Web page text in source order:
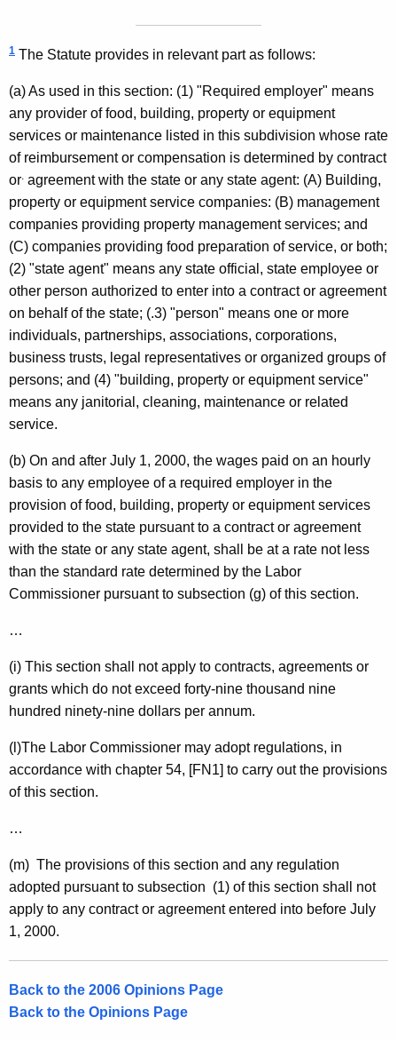
1 The Statute provides in relevant part as follows:
(a) As used in this section: (1) "Required employer" means
any provider of food, building, property or equipment
services or maintenance listed in this subdivision whose rate
of reimbursement or compensation is determined by contract
or. agreement with the state or any state agent: (A) Building,
property or equipment service companies: (B) management
companies providing property management services; and
(C) companies providing food preparation of service, or both;
(2) "state agent" means any state official, state employee or
other person authorized to enter into a contract or agreement
on behalf of the state; (.3) "person" means one or more
individuals, partnerships, associations, corporations,
business trusts, legal representatives or organized groups of
persons; and (4) "building, property or equipment service"
means any janitorial, cleaning, maintenance or related
service.
(b) On and after July 1, 2000, the wages paid on an hourly
basis to any employee of a required employer in the
provision of food, building, property or equipment services
provided to the state pursuant to a contract or agreement
with the state or any state agent, shall be at a rate not less
than the standard rate determined by the Labor
Commissioner pursuant to subsection (g) of this section.
…
(i) This section shall not apply to contracts, agreements or
grants which do not exceed forty-nine thousand nine
hundred ninety-nine dollars per annum.
(l)The Labor Commissioner may adopt regulations, in
accordance with chapter 54, [FN1] to carry out the provisions
of this section.
…
(m) The provisions of this section and any regulation
adopted pursuant to subsection (1) of this section shall not
apply to any contract or agreement entered into before July
1, 2000.
Back to the 2006 Opinions Page
Back to the Opinions Page